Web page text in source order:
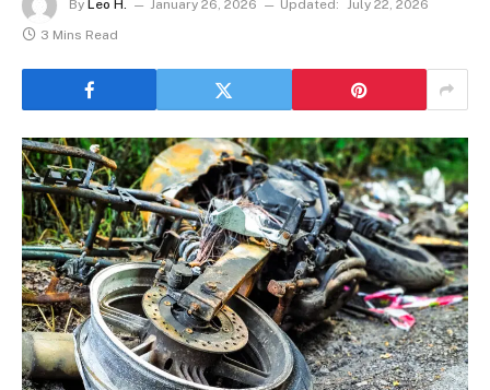
By Leo H. January 26, 2026 Updated: July 22, 2026
3 Mins Read